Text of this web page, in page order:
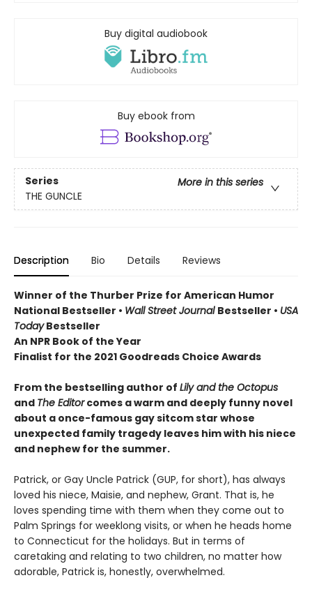
Buy digital audiobook
Buy ebook from
Series
More in this series
THE GUNCLE
Description Bio Details Reviews
Winner of the Thurber Prize for American Humor
National Bestseller • Wall Street Journal Bestseller • USA
TodayBestseller
An NPR Book of the Year
Finalist for the 2021 Goodreads Choice Awards
From the bestselling author of Lily and the Octopus
and The Editorcomes a warm and deeply funny novel
about a once-famous gay sitcom star whose
unexpected family tragedy leaves him with his niece
and nephew for the summer.
Patrick, or Gay Uncle Patrick (GUP, for short), has always
loved his niece, Maisie, and nephew, Grant. That is, he
loves spending time with them when they come out to
Palm Springs for weeklong visits, or when he heads home
to Connecticut for the holidays. But in terms of
caretaking and relating to two children, no matter how
adorable, Patrick is, honestly, overwhelmed.